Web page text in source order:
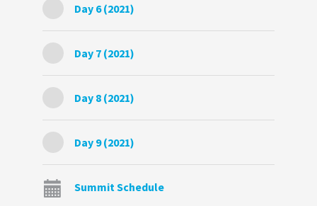
Day 6 (2021)
Day 7 (2021)
Day 8 (2021)
Day 9 (2021)
Summit Schedule